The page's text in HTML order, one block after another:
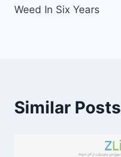
Weed In Six Years
Similar Posts